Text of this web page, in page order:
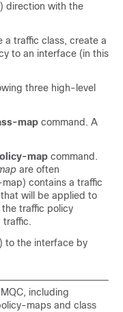
direction with the
a traffic class, create a
to an interface (in this
three high-level
map command. A
map command.
are often
contains a traffic
will be applied to
the traffic policy
traffic.
to the interface by
including
maps and class